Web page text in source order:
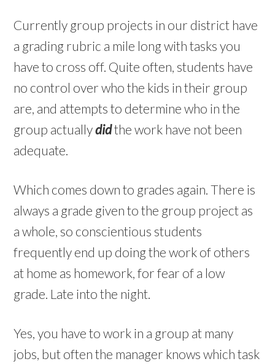
Currently group projects in our district have
a grading rubric a mile long with tasks you
have to cross off. Quite often, students have
no control over who the kids in their group
are, and attempts to determine who in the
group actuallydidthe work have not been
adequate.
Which comes down to grades again. There is
always a grade given to the group project as
a whole, so conscientious students
frequently end up doing the work of others
at home as homework, for fear of a low
grade. Late into the night.
Yes, you have to work in a group at many
jobs, but often the manager knows which task